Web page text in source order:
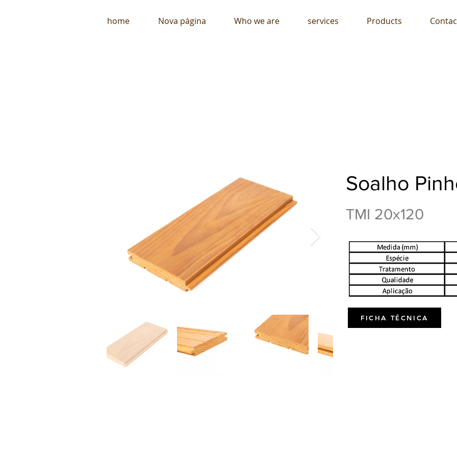
home Nova página Who we are services Products
FICHA TÉCNICA
Soalho
TMI 20x120